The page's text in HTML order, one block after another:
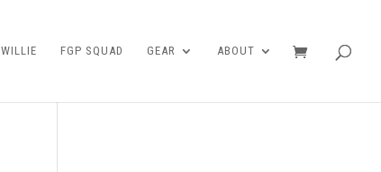
FGP SQUAD GEAR ABOUT